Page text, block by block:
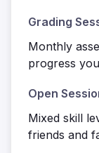
Grading
Monthly
progress
Open
Mixed skill
friends and